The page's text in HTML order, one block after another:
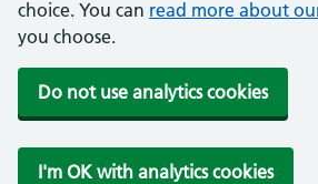
choice. You can read more about
you choose.
Do not use analytics cookies
I'm OK with analytics cookies